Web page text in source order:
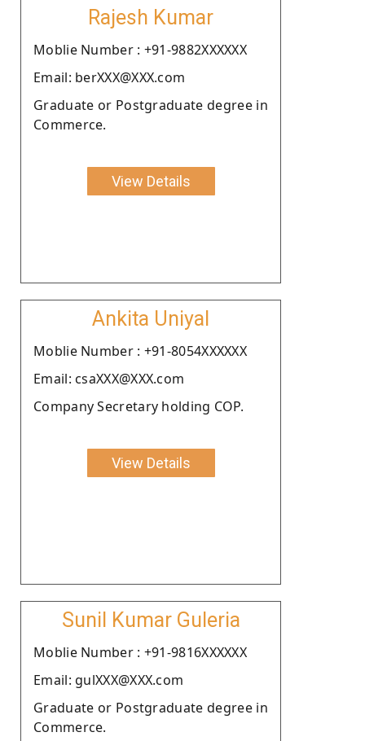
Rajesh Kumar
Moblie Number : +91-9882XXXXXX
Email: berXXX@XXX.com
Graduate or Postgraduate degree in
Commerce.
View Details
Ankita Uniyal
Moblie Number : +91-8054XXXXXX
Email: csaXXX@XXX.com
Company Secretary holding COP.
View Details
Sunil Kumar Guleria
Moblie Number : +91-9816XXXXXX
Email: gulXXX@XXX.com
Graduate or Postgraduate degree in
Commerce.